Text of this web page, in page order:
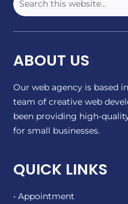
ABOUT US
Our web agency is based
team of creative web
been providing high-
for small businesses.
QUICK LINKS
• Appointment